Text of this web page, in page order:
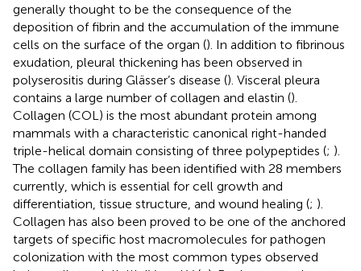
generally thought to be the consequence of the
deposition of fibrin and the accumulation of the immune
cells on the surface of the organ (). In addition to fibrinous
exudation, pleural thickening has been observed in
polyserositis during Glässer’s disease (). Visceral pleura
contains a large number of collagen and elastin ().
Collagen (COL) is the most abundant protein among
mammals with a characteristic canonical right-handed
triple-helical domain consisting of three polypeptides (; ).
The collagen family has been identified with 28 members
currently, which is essential for cell growth and
differentiation, tissue structure, and wound healing (; ).
Collagen has also been proved to be one of the anchored
targets of specific host macromolecules for pathogen
colonization with the most common types observed